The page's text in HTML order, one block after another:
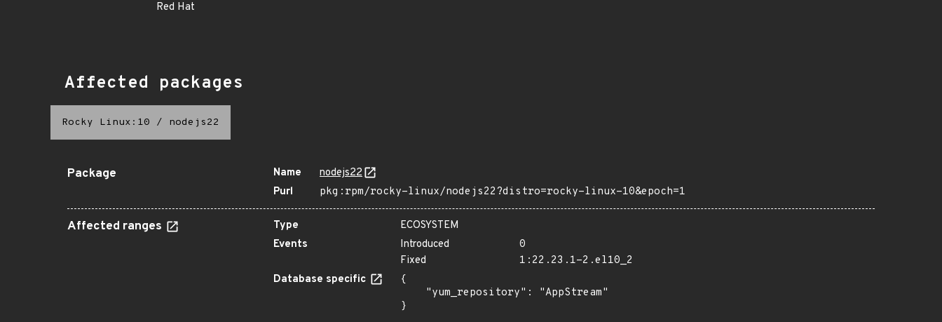
Red Hat
Affected packages
Rocky Linux:10 / nodejs22
Package Name
nodejs22
Purl
pkg:rpm/rocky-linux/nodejs22?distro=rocky-linux-10&epoch=1
Affected ranges Type
ECOSYSTEM
Events
Introduced
0
Fixed
1:22.23.1-2.el10_2
Database specific
{
}